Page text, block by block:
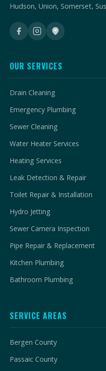
Hudson, Union, Somerset,
OUR SERVICES
Drain Cleaning
Emergency Plumbing
Sewer Cleaning
Water Heater Services
Heating Services
Leak Detection & Repair
Toilet Repair & Installation
Hydro Jetting
Sewer Camera Inspection
Pipe Repair & Replacement
Kitchen Plumbing
Bathroom Plumbing
SERVICE AREAS
Bergen County
Passaic County